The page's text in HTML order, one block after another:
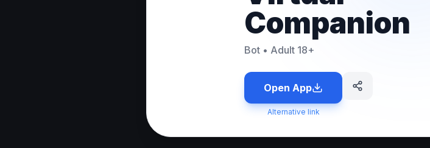
Companion
Bot • Adult 18+
Open App
Alternative link